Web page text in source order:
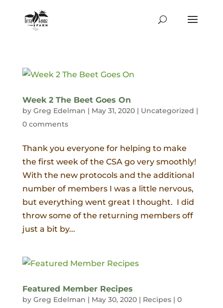
Week 2 The Beet Goes On
by Greg Edelman | May 31, 2020| Uncategorized |
0 comments
Thank you everyone for helping to make
the first week of the CSA go very smoothly!
With the new protocols and the additional
number of members I was a little nervous,
but everything went great I thought. I did
throw some of the returning members off
just a bit by...
Featured Member Recipes
by Greg Edelman | May 30, 2020| Recipes| 0